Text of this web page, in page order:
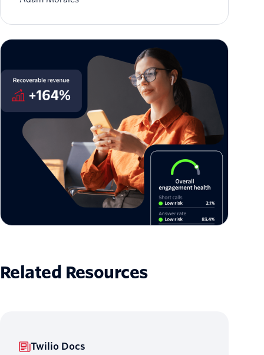
The architecture of enterprise trust: Twilio US
Branded Calling is now generally available
Jason Spulak
Related Resources
Twilio Docs